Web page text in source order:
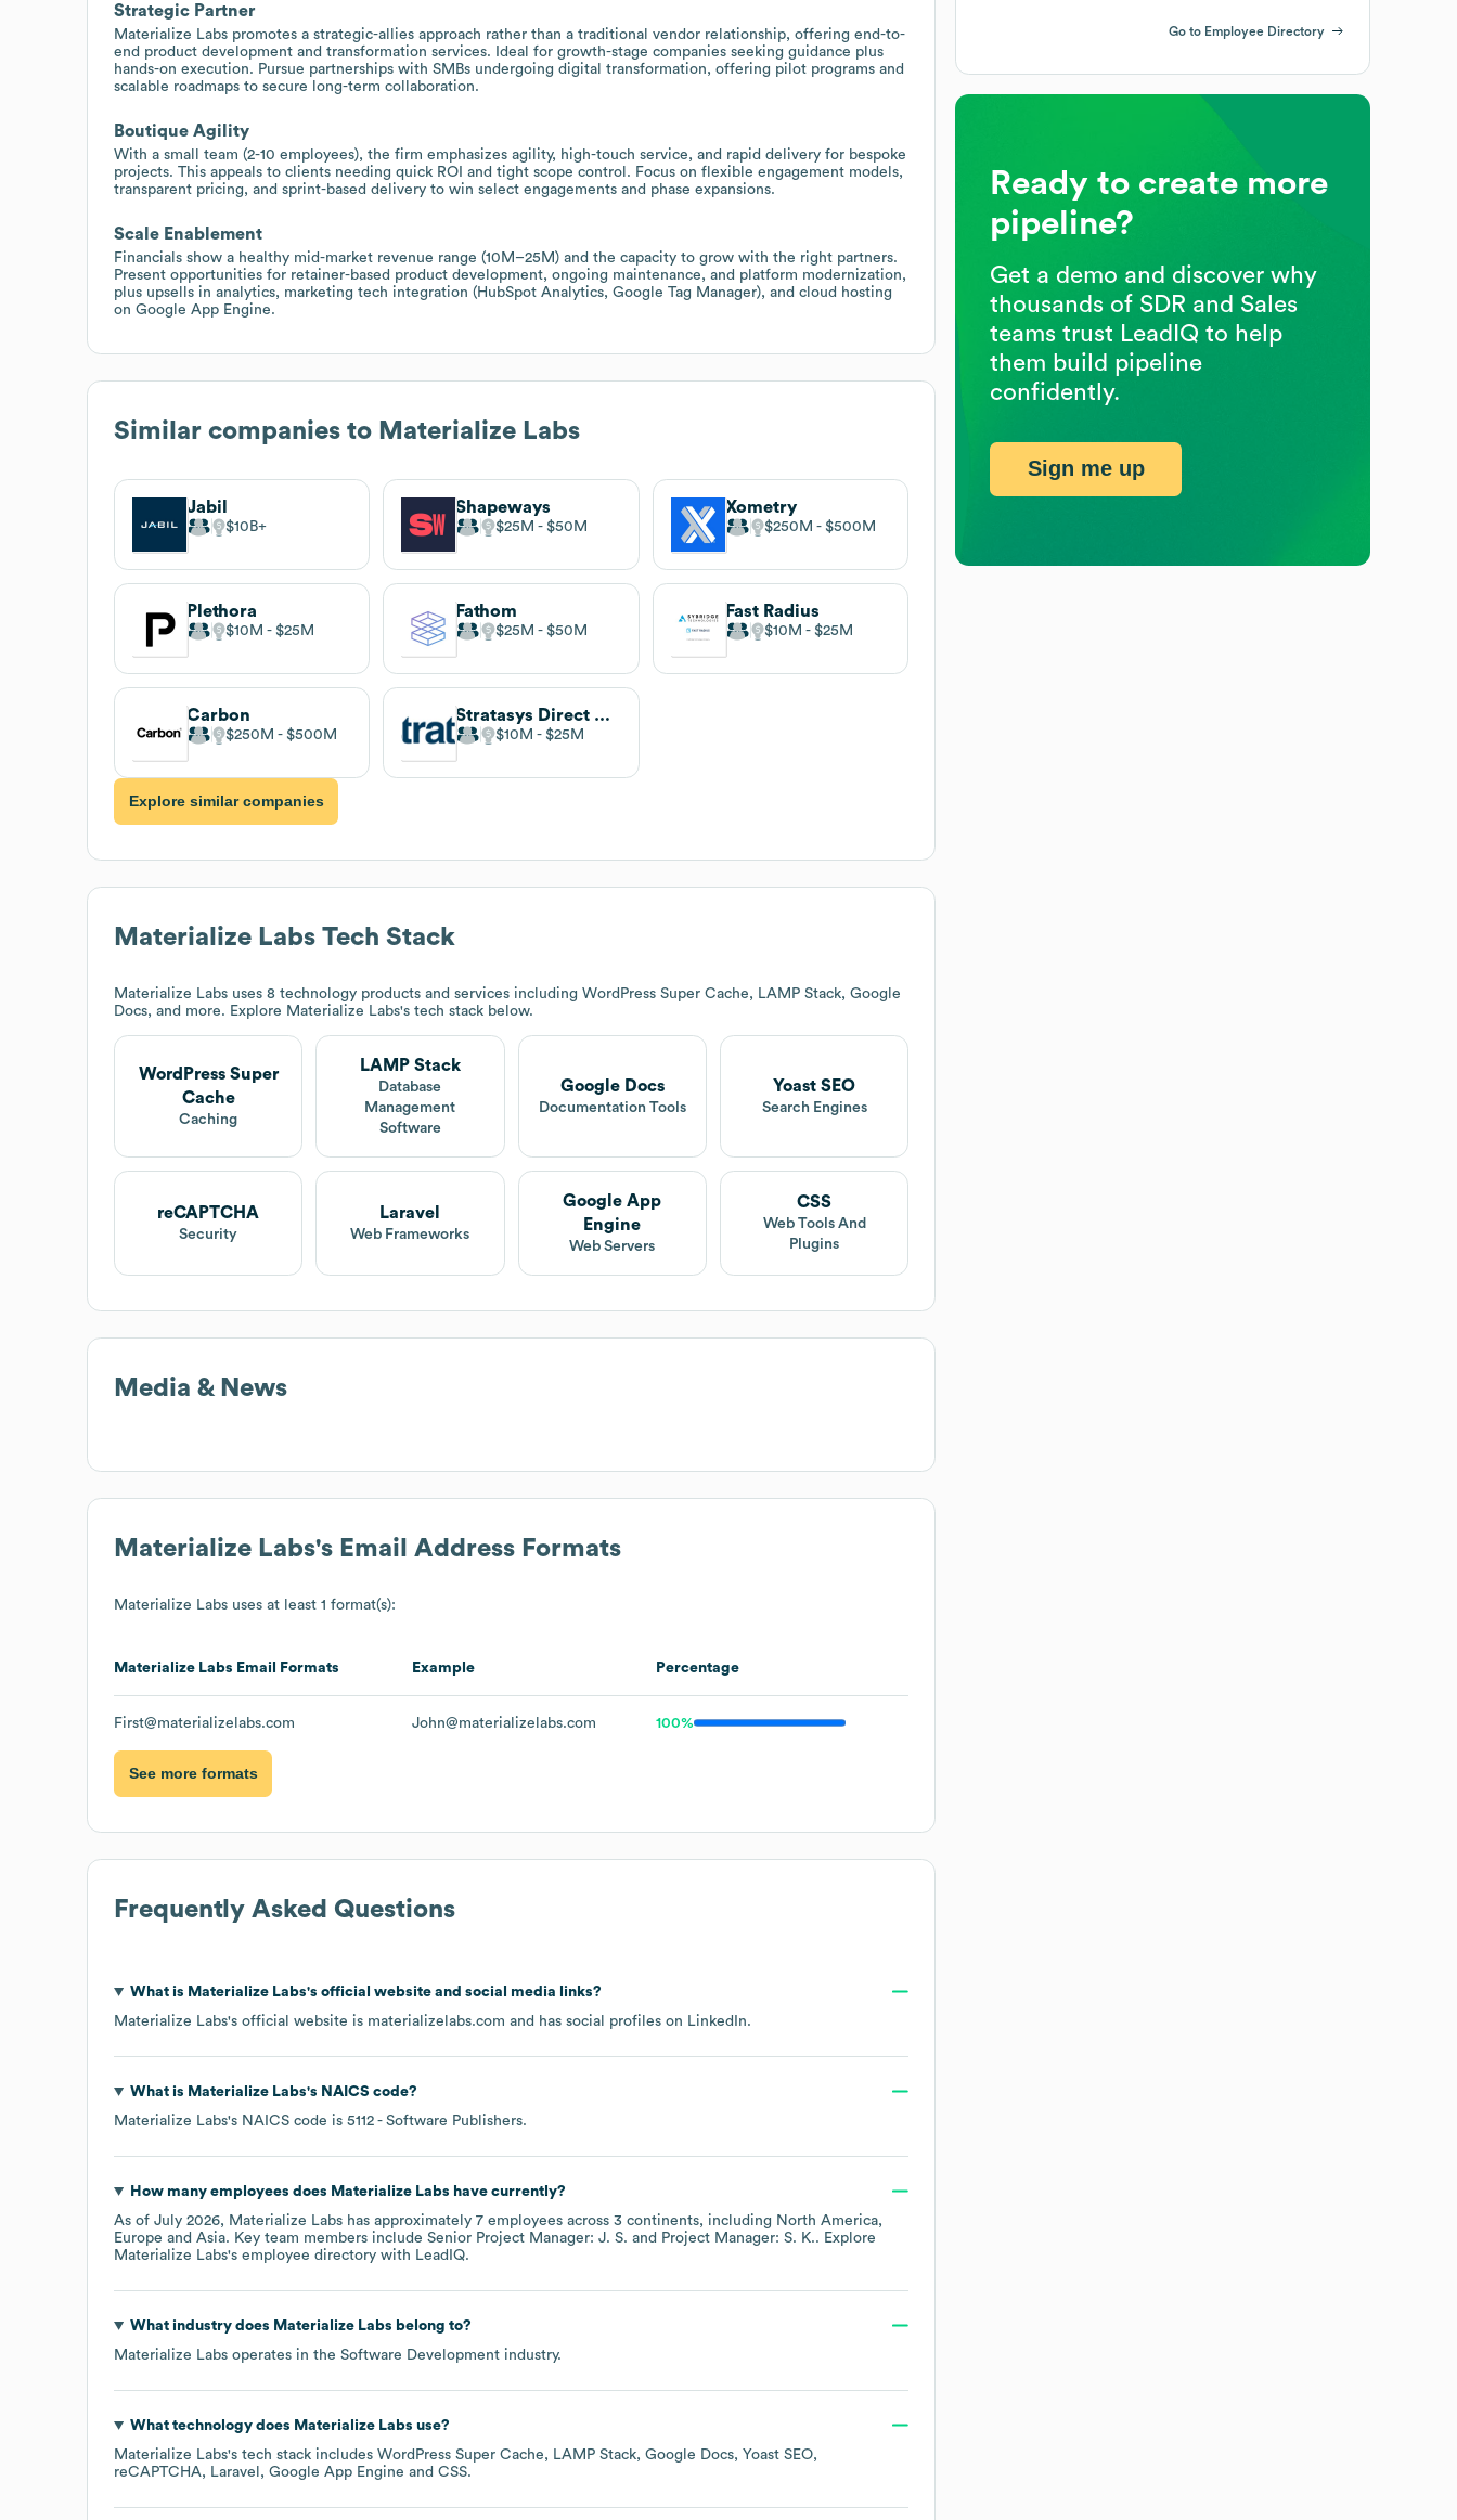
Strategic Partner
Materialize Labs promotes a strategic-allies approach rather than a traditional vendor relationship, offering end-to-
end product development and transformation services. Ideal for growth-stage companies seeking guidance plus
hands-on execution. Pursue partnerships with SMBs undergoing digital transformation, offering pilot programs and
scalable roadmaps to secure long-term collaboration.
Boutique Agility
With a small team (2-10 employees), the firm emphasizes agility, high-touch service, and rapid delivery for bespoke
projects. This appeals to clients needing quick ROI and tight scope control. Focus on flexible engagement models,
transparent pricing, and sprint-based delivery to win select engagements and phase expansions.
Scale Enablement
Financials show a healthy mid-market revenue range (10M–25M) and the capacity to grow with the right partners.
Present opportunities for retainer-based product development, ongoing maintenance, and platform modernization,
plus upsells in analytics, marketing tech integration (HubSpot Analytics, Google Tag Manager), and cloud hosting
on Google App Engine.
Similar companies to Materialize Labs
Jabil
$10B
Shapeways
$25M $50M
Xometry
$250M $500M
Plethora
$10M $25M
Fathom
$25M $50M
Fast Radius
$10M $25M
Carbon
$250M $500M
Stratasys Direct Manufacturing
$10M $25M
Explore similar companies
Materialize Labs Tech Stack
Materialize Labs uses 8 technology products and services including WordPress Super Cache, LAMP Stack, Google
Docs, and more. Explore Materialize Labs's tech stack below.
WordPress Super
Cache
Caching
LAMP Stack
Database
Management
Software
Google Docs
Documentation Tools
Yoast SEO
Search Engines
reCAPTCHA
Security
Laravel
Web Frameworks
Google App
Engine
Web Servers
CSS
Web Tools And
Plugins
Media & News
Materialize Labs's Email Address Formats
Materialize Labs uses at least 1 format(s):
Materialize Labs Email Formats Example Percentage
First@materializelabs.com John@materializelabs.com 100%
See more formats
Frequently Asked Questions
What is Materialize Labs's official website and social media links?
Materialize Labs's official website is materializelabs.com and has social profiles on LinkedIn.
What is Materialize Labs's NAICS code?
Materialize Labs's NAICS code is 5112 - Software Publishers.
How many employees does Materialize Labs have currently?
As of July 2026, Materialize Labs has approximately 7 employees across 3 continents, including North America
Europe
Asia. Key team members include Senior Project Manager: J. S. Project Manager: S. K.. Explore
Materialize Labs's employee directory with LeadIQ.
What industry does Materialize Labs belong to?
Materialize Labs operates in the Software Development industry.
What technology does Materialize Labs use?
Materialize Labs's tech stack includes WordPress Super Cache LAMP Stack Google Docs Yoast SEO
reCAPTCHA
Laravel Google App Engine CSS.
Go to Employee Directory
Ready to create more
pipeline?
Get a demo and discover why
thousands of SDR and Sales
teams trust LeadIQ to help
them build pipeline
confidently.
Sign me up